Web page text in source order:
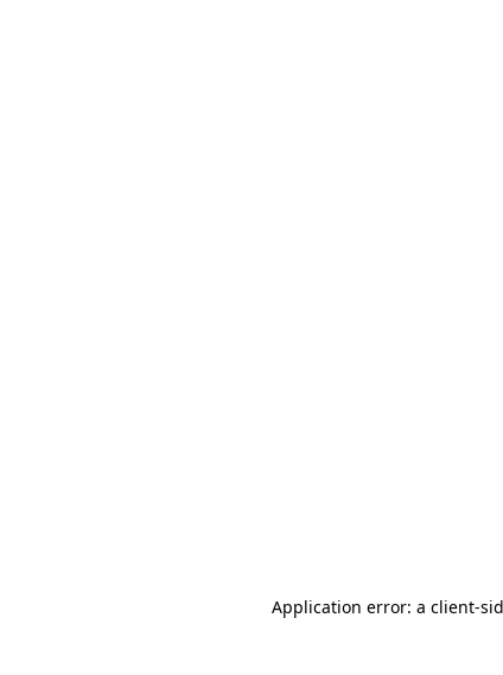
Application error: a client-